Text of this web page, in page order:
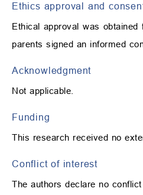
Ethics approval and
Ethical approval was
parents signed an informed
Acknowledgment
Not applicable.
Funding
This research received no
Conflict of interest
The authors declare no conflict